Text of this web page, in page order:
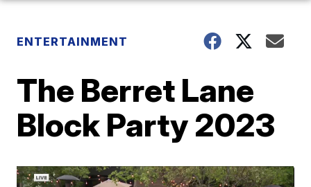
ENTERTAINMENT
The Berret Lane
Block Party 2023